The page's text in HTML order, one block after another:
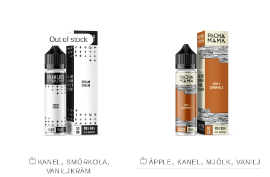
Out of stock
KANEL ,SMÖRKOLA,
VANILJKRÄM
ÄPPLE, KANEL , MJÖLK,VANILJ